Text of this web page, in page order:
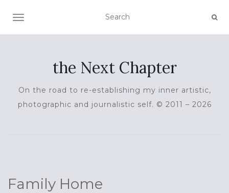
TOGGLE NAVIGATION
the Next Chapter
On the road to re-establishing my inner artistic,
photographic and journalistic self. © 2011 – 2026
Family Home